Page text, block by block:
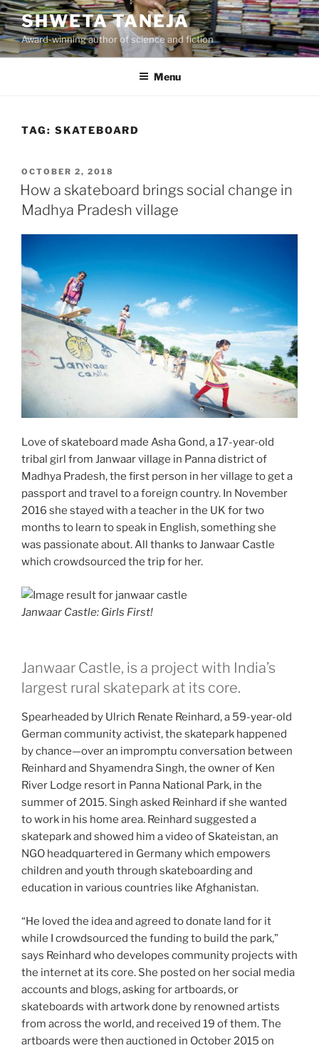
Skip
to
content
SHWETA TANEJA
Award-winning author of science and fiction
Menu
TAG: SKATEBOARD
POSTED
ON
OCTOBER 2, 2018
How a skateboard brings social change in
Madhya Pradesh village
Love of skateboard made Asha Gond, a 17-year-old
tribal girl from Janwaar village in Panna district of
Madhya Pradesh, the first person in her village to get a
passport and travel to a foreign country. In November
2016 she stayed with a teacher in the UK for two
months to learn to speak in English, something she
was passionate about. All thanks to Janwaar Castle
which crowdsourced the trip for her.
Janwaar Castle: Girls First!
Janwaar Castle, is a project with India’s
largest rural skatepark at its core.
Spearheaded by Ulrich Renate Reinhard, a 59-year-old
German community activist, the skatepark happened
by chance—over an impromptu conversation between
Reinhard and Shyamendra Singh, the owner of Ken
River Lodge resort in Panna National Park, in the
summer of 2015. Singh asked Reinhard if she wanted
to work in his home area. Reinhard suggested a
skatepark and showed him a video of Skateistan, an
NGO headquartered in Germany which empowers
children and youth through skateboarding and
education in various countries like Afghanistan.
“He loved the idea and agreed to donate land for it
while I crowdsourced the funding to build the park,”
says Reinhard who developes community projects with
the internet at its core. She posted on her social media
accounts and blogs, asking for artboards, or
skateboards with artwork done by renowned artists
from across the world, and received 19 of them. The
artboards were then auctioned in October 2015 on